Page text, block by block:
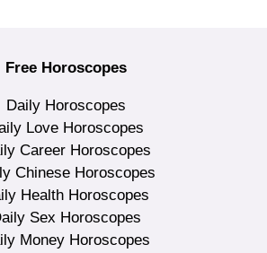
Free Horoscopes
Daily Horoscopes
Love Horoscopes
Career Horoscopes
Chinese Horoscopes
Health Horoscopes
Sex Horoscopes
Money Horoscopes